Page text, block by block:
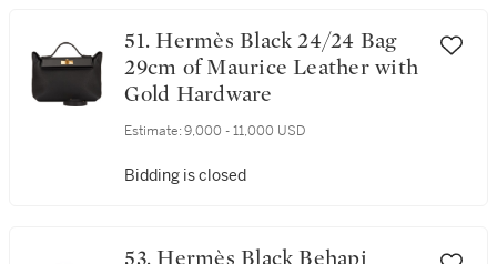
51. Hermès Black 24/24 Bag
29cm of Maurice Leather with
Gold Hardware
Estimate: 9,000 - 11,000 USD
Bidding is closed
53. Hermès Black Behapi